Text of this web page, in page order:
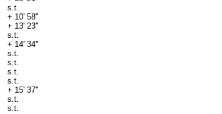
s.t.
+ 10' 58''
+ 13' 23''
s.t.
+ 14' 34''
s.t.
s.t.
s.t.
s.t.
+ 15' 37''
s.t.
s.t.